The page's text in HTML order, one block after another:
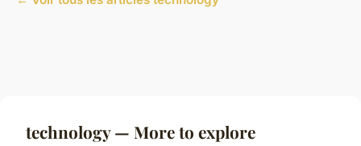
technology — More to explore